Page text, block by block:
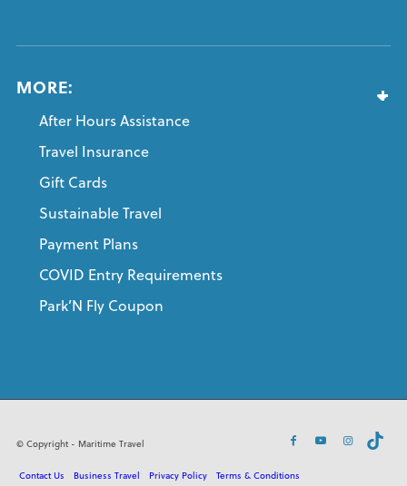
MORE:
After Hours Assistance
Travel Insurance
Gift Cards
Sustainable Travel
Payment Plans
COVID Entry Requirements
Park’N Fly Coupon
© Copyright - Maritime Travel
Contact Us Business Travel Privacy Policy Terms & Conditions